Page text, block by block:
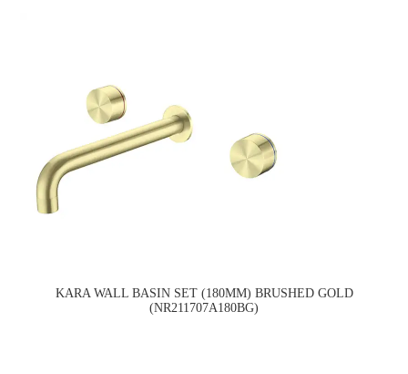
KARA WALL BASIN SET (180MM) BRUSHED GOLD
(NR211707A180BG)